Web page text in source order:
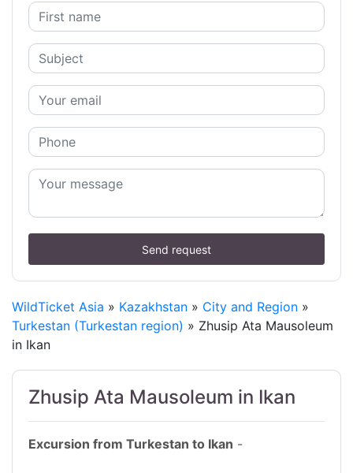
Send request
WildTicket Asia » Kazakhstan » City and Region »
Turkestan (Turkestan region) » Zhusip Ata Mausoleum
in Ikan
Zhusip Ata Mausoleum in Ikan
Excursion from Turkestan to Ikan -